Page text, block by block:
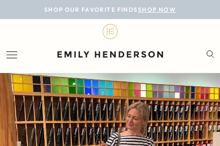
SHOP OUR FAVORITE FINDS SHOP NOW
BLOG
LIFESTYLE
PERSONAL
ROOMS
PROJECTS